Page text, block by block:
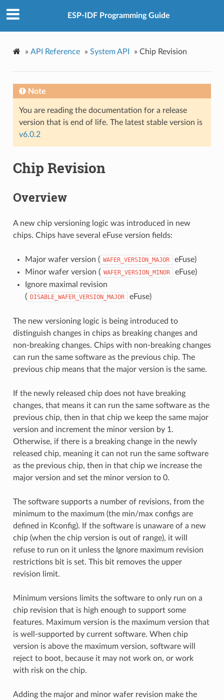
ESP-IDF Programming Guide
» API Reference » System API » Chip Revision
Note
You are reading the documentation for a release
version that is end of life. The latest stable version is
v6.0.2
Chip Revision
Overview
A new chip versioning logic was introduced in new
chips. Chips have several eFuse version fields:
Major wafer version ( WAFER_VERSION_MAJOR
eFuse)
Minor wafer version ( WAFER_VERSION_MINOR
eFuse)
Ignore maximal revision
( DISABLE_WAFER_VERSION_MAJOR eFuse)
The new versioning logic is being introduced to
distinguish changes in chips as breaking changes and
non-breaking changes. Chips with non-breaking changes
can run the same software as the previous chip. The
previous chip means that the major version is the same.
If the newly released chip does not have breaking
changes, that means it can run the same software as the
previous chip, then in that chip we keep the same major
version and increment the minor version by 1.
Otherwise, if there is a breaking change in the newly
released chip, meaning it can not run the same software
as the previous chip, then in that chip we increase the
major version and set the minor version to 0.
The software supports a number of revisions, from the
minimum to the maximum (the min/max configs are
defined in Kconfig). If the software is unaware of a new
chip (when the chip version is out of range), it will
refuse to run on it unless the Ignore maximum revision
restrictions bit is set. This bit removes the upper
revision limit.
Minimum versions limits the software to only run on a
chip revision that is high enough to support some
features. Maximum version is the maximum version that
is well-supported by current software. When chip
version is above the maximum version, software will
reject to boot, because it may not work on, or work
with risk on the chip.
Adding the major and minor wafer revision make the